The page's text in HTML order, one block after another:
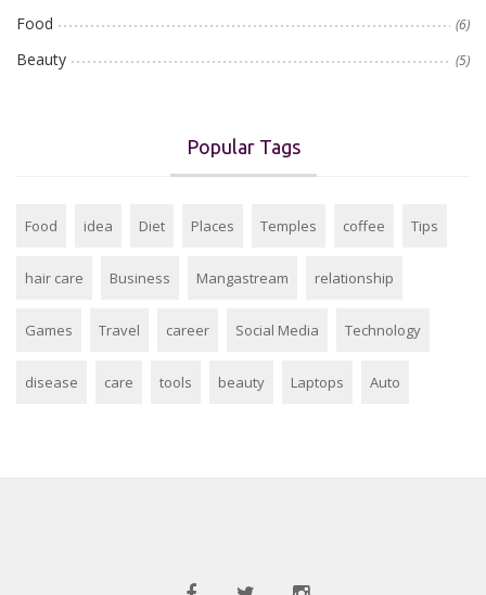
Food (6)
Beauty (5)
Popular Tags
Food idea Diet Places Temples coffee Tips
hair care Business Mangastream relationship
Games Travel career Social Media Technology
disease care tools beauty Laptops Auto